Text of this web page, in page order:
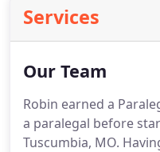
Services
Our Team
Robin earned a
a paralegal before
Tuscumbia, MO.